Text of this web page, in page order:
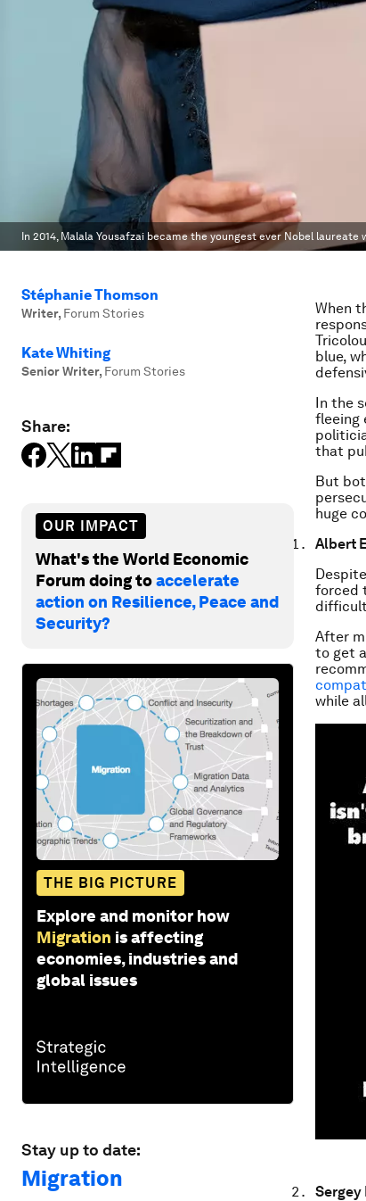
In 2014, Malala Yousafzai became the youngest ever Nobel
Stéphanie Thomson
Writer, Forum Stories
Kate Whiting
Senior Writer, Forum Stories
Share:
OUR IMPACT
What's the World Economic
Forum doing toaccelerate
action on Resilience, Peace and
Security?
THE BIG PICTURE
Explore and monitor how
Migration is affecting
economies, industries and
global issues
Stay up to date:
Migration
When
blue,
In the
fleeing
that
But
huge
Albert
forced
After
to get
while
Sergey